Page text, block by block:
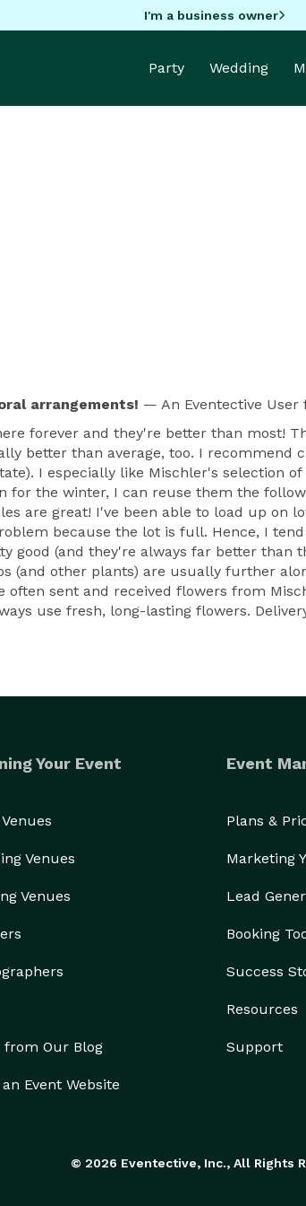
I'm a business owner
Party Wedding
arrangements! — An Eventective User
forever and they're better than most!
better than average, too. I
I especially like Mischler's selection
the winter, I can reuse them the
are great! I've been able to load up on
because the lot is full. Hence, I
good (and they're always far better than
(and other plants) are usually further
sent and received flowers from
use fresh, long-lasting flowers.
Your Event
Venues
Venues
from Our Blog
Event Website
Event
Plans &
Marketing
Lead
Booking
Success
Resources
Support
© 2026 Eventective, Inc., All Rights